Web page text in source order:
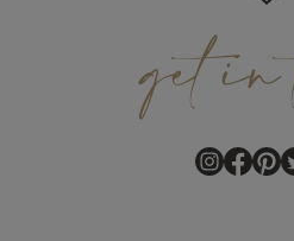
getin